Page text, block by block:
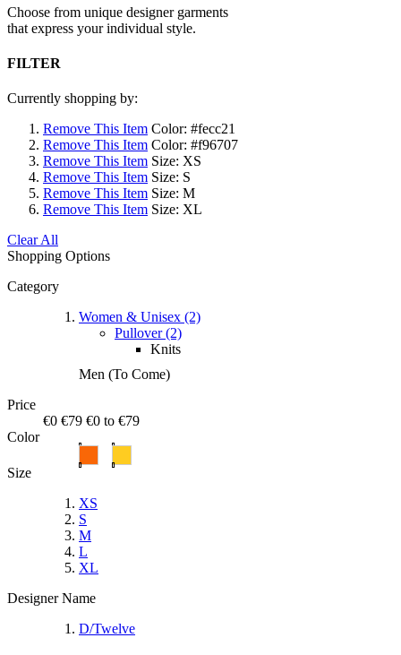
Choose from unique designer garments
that express your individual style.
FILTER
Currently shopping by:
Remove This Item Color: #fecc21
Remove This Item Color: #f96707
Remove This Item Size: XS
Remove This Item Size: S
Remove This Item Size: M
Remove This Item Size: XL
Clear All
Shopping Options
Category
Women & Unisex (2)
Pullover (2)
Knits
Men (To Come)
Price
€0 €79 €0 to €79
Color
Size
XS
S
M
L
XL
Designer Name
D/Twelve